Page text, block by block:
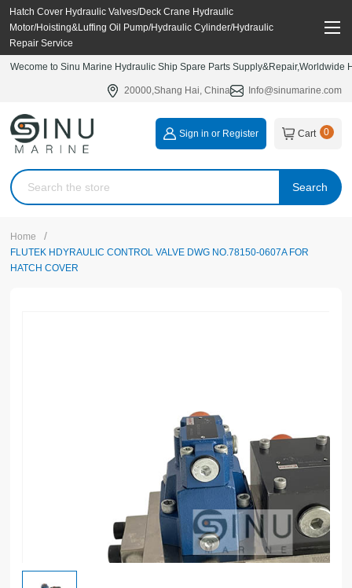
Hatch Cover Hydraulic Valves/Deck Crane Hydraulic
Motor/Hoisting&Luffing Oil Pump/Hydraulic Cylinder/Hydraulic
Repair Service
Wecome to Sinu Marine Hydraulic Ship Spare Parts
20000,Shang Hai, China Info@sinumarine.com
Search
Sign in or Register Cart 0
Home /
FLUTEK HDYRAULIC CONTROL VALVE DWG NO.78150-0607A FOR
HATCH COVER